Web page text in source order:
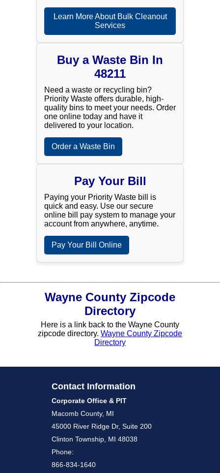
Learn More About Bulk Cleanout
Services
Buy a Waste Bin In
48211
Need a waste or recycling bin?
Priority Waste offers durable, high-
quality bins to meet your needs. Order
one online today and have it
delivered to your location.
Order a Waste Bin
Pay Your Bill
Paying your Priority Waste bill is
quick and easy. Use our secure
online bill pay system to manage your
account from anywhere, anytime.
Pay Your Bill Online
Wayne County Zipcode
Directory
Here is a link back to the Wayne County
zipcode directory. Wayne County Zipcode
Directory
Contact Information
Corporate Office & PIT
Macomb County, MI
45000 River Ridge Dr, Suite 200
Clinton Township, MI 48038
Phone:
866-834-1640